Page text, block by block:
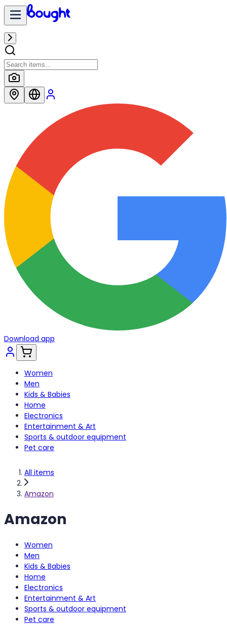
Download app
Women
Men
Kids & Babies
Home
Electronics
Entertainment & Art
Sports & outdoor equipment
Pet care
All items
Amazon
Amazon
Women
Men
Kids & Babies
Home
Electronics
Entertainment & Art
Sports & outdoor equipment
Pet care